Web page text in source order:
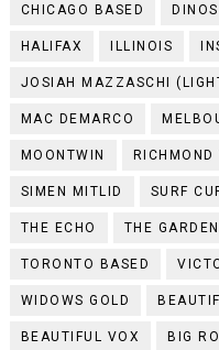
CHICAGO BASED
HALIFAX ILLINOIS
JOSIAH MAZZASCHI
MAC DEMARCO
MOONTWIN
SIMEN MITLID SURF
THE ECHO THE GARDEN
TORONTO BASED
WIDOWS GOLD
BEAUTIFUL VOX BIG